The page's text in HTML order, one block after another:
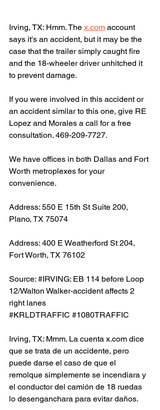
Irving, TX: Hmm. The x.com account
says it's an accident, but it may be the
case that the trailer simply caught fire
and the 18-wheeler driver unhitched it
to prevent damage.
If you were involved in this accident or
an accident similar to this one, give RE
Lopez and Morales a call for a free
consultation. 469-209-7727.
We have offices in both Dallas and Fort
Worth metroplexes for your
convenience.
Address: 550 E 15th St Suite 200,
Plano, TX 75074
Address: 400 E Weatherford St 204,
Fort Worth, TX 76102
Source: #IRVING: EB 114 before Loop
12/Walton Walker-accident affects 2
right lanes
#KRLDTRAFFIC #1080TRAFFIC
Irving, TX: Mmm. La cuenta x.com dice
que se trata de un accidente, pero
puede darse el caso de que el
remolque simplemente se incendiara y
el conductor del camión de 18 ruedas
lo desenganchara para evitar daños.